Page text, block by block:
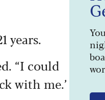
years.
“I could
with me.’